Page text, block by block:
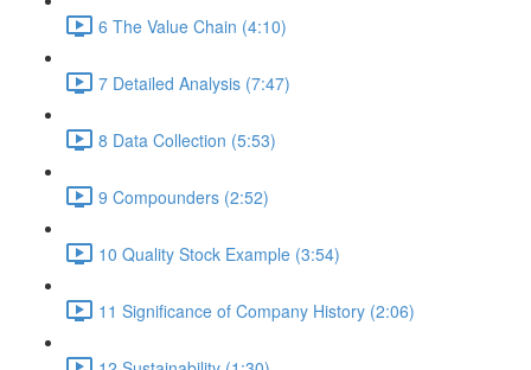
6 The Value Chain (4:10)
7 Detailed Analysis (7:47)
8 Data Collection (5:53)
9 Compounders (2:52)
10 Quality Stock Example (3:54)
11 Significance of Company History (2:06)